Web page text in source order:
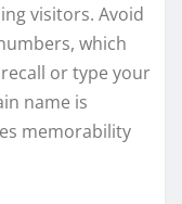
visitors. Avoid
which
or type your
name is
memorability